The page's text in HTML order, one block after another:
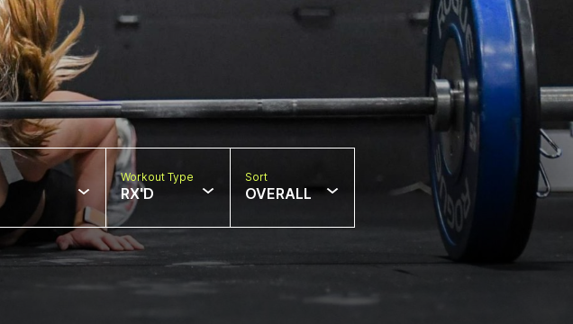
Workout Type
RX'D
Sort
OVERALL